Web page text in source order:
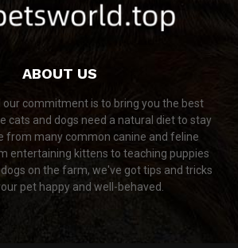
ABOUT US
our commitment is to bring you the best
cats and dogs need a natural diet to stay
from many common canine and feline
entertaining kittens to teaching puppies
on the farm, we've got tips and tricks
pet happy and well-behaved.